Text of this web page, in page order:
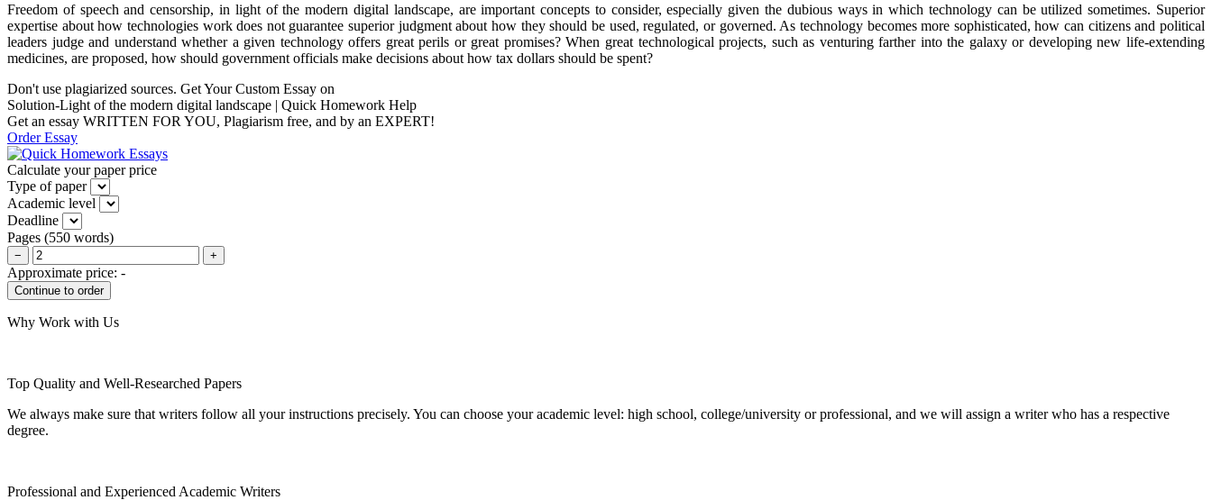
Freedom of speech and censorship, in light of the modern digital landscape, are important concepts to consider, especially given the dubious ways in which technology can be utilized sometimes. Superior
expertise about how technologies work does not guarantee superior judgment about how they should be used, regulated, or governed. As technology becomes more sophisticated, how can citizens and political
leaders judge and understand whether a given technology offers great perils or great promises? When great technological projects, such as venturing farther into the galaxy or developing new life-extending
medicines, are proposed, how should government officials make decisions about how tax dollars should be spent?
Don't use plagiarized sources. Get Your Custom Essay on
Solution-Light of the modern digital landscape | Quick Homework Help
Get an essay WRITTEN FOR YOU, Plagiarism free, and by an EXPERT!
Order Essay
Calculate your paper price
Type of paper
Academic level
Deadline
Pages (550 words)
− +
Approximate price: -
Why Work with Us
Top Quality and Well-Researched Papers
We always make sure that writers follow all your instructions precisely. You can choose your academic level: high school, college/university or professional, and we will assign a writer who has a respective
degree.
Professional and Experienced Academic Writers